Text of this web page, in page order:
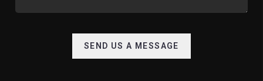
SEND US A MESSAGE